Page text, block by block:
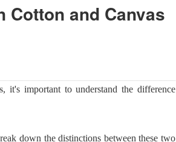
Cotton and Canvas
, it's important to understand the difference
down the distinctions between these two